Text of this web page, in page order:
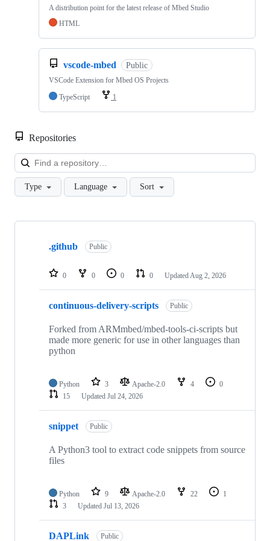
A distribution point for the latest release of Mbed Studio
HTML
vscode-mbed Public
VSCode Extension for Mbed OS Projects
TypeScript
1
Repositories
Type Language Sort
Showing
repositories
.github Public
0 0 0 0 Updated Aug 2, 2026
continuous-delivery-scripts Public
Forked from ARMmbed/mbed-tools-ci-scripts but
made more generic for use in other languages than
python
Python 3 Apache-2.0 4
0
15
Updated Jul 24, 2026
snippet Public
A Python3 tool to extract code snippets from source
files
Python 9 Apache-2.0 22
1
3
Updated Jul 13, 2026
DAPLink Public